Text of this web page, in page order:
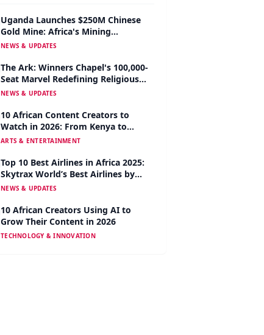
Uganda Launches $250M Chinese
Gold Mine: Africa's Mining
Revolution Begins
NEWS & UPDATES
The Ark: Winners Chapel's 100,000-
Seat Marvel Redefining Religious
Architecture
NEWS & UPDATES
10 African Content Creators to
Watch in 2026: From Kenya to
Nigeria to South Africa
ARTS & ENTERTAINMENT
Top 10 Best Airlines in Africa 2025:
Skytrax World’s Best Airlines by
Region
NEWS & UPDATES
10 African Creators Using AI to
Grow Their Content in 2026
TECHNOLOGY & INNOVATION